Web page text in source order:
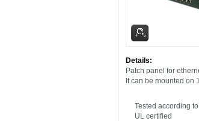
Details:
Patch panel for
It can be mounted on
Tested according
UL certified